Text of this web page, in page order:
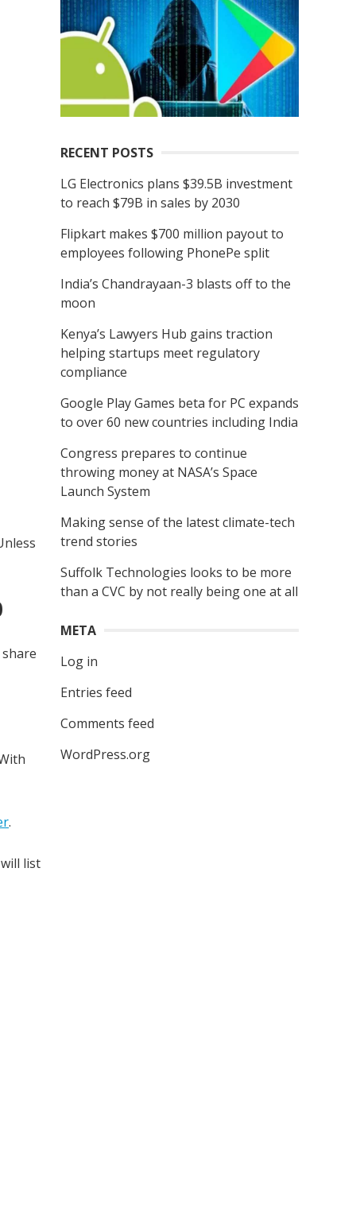
.
list
r
c
o
r
RECENT POSTS
LG Electronics plans $39.5B investment
to reach $79B in sales by 2030
Flipkart makes $700 million payout to
employees following PhonePe split
India’s Chandrayaan-3 blasts off to the
moon
Kenya’s Lawyers Hub gains traction
helping startups meet regulatory
compliance
Google Play Games beta for PC expands
to over 60 new countries including India
Congress prepares to continue
throwing money at NASA’s Space
Launch System
Making sense of the latest climate-tech
trend stories
Suffolk Technologies looks to be more
than a CVC by not really being one at all
META
Log in
Entries feed
Comments feed
WordPress.org